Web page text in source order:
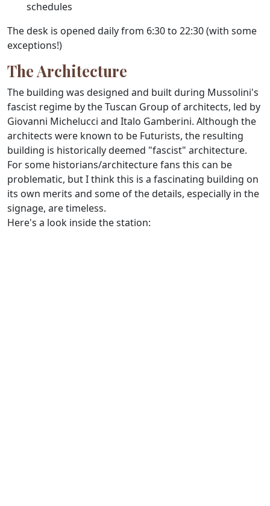
schedules
The desk is opened daily from 6:30 to 22:30 (with some
exceptions!)
The Architecture
The building was designed and built during Mussolini's
fascist regime by the Tuscan Group of architects, led by
Giovanni Michelucci and Italo Gamberini. Although the
architects were known to be Futurists, the resulting
building is historically deemed "fascist" architecture.
For some historians/architecture fans this can be
problematic, but I think this is a fascinating building on
its own merits and some of the details, especially in the
signage, are timeless.
Here's a look inside the station: